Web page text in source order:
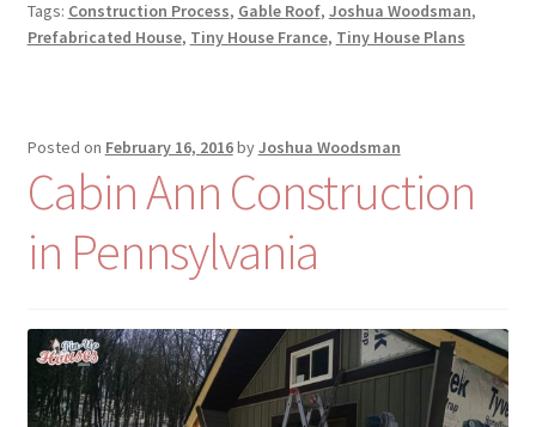
Tags: Construction Process, Gable Roof, Joshua Woodsman,
Prefabricated House, Tiny House France, Tiny House Plans
Posted on February 16, 2016byJoshua Woodsman
Cabin Ann Construction
in Pennsylvania